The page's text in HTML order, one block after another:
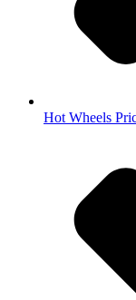
Hot Wheels